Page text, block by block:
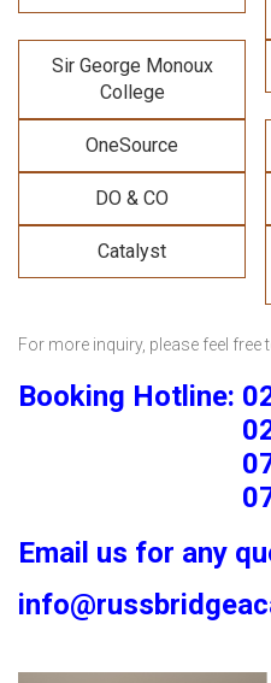
Sir George Monoux
College
OneSource
DO & CO
Catalyst
For more inquiry, please feel free
Booking Hotline:
Email us for any